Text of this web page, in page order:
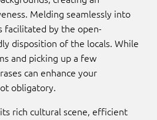
Melding seamlessly into
facilitated by the open-
disposition of the locals. While
and picking up a few
can enhance your
obligatory.
rich cultural scene, efficient